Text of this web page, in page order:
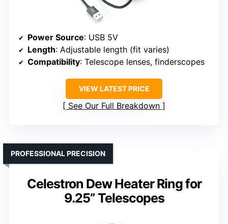
Power Source: USB 5V
Length: Adjustable length (fit varies)
Compatibility: Telescope lenses, finderscopes
VIEW LATEST PRICE
See Our Full Breakdown
Celestron Dew Heater Ring for
9.25” Telescopes
PROFESSIONAL PRECISION